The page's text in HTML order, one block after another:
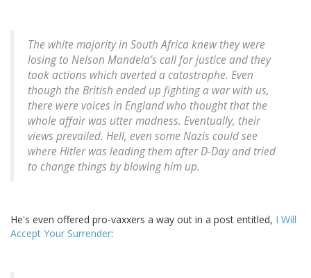
The white majority in South Africa knew they were
losing to Nelson Mandela’s call for justice and they
took actions which averted a catastrophe. Even
though the British ended up fighting a war with us,
there were voices in England who thought that the
whole affair was utter madness. Eventually, their
views prevailed. Hell, even some Nazis could see
where Hitler was leading them after D-Day and tried
to change things by blowing him up.
He's even offered pro-vaxxers a way out in a post entitled, I Will
Accept Your Surrender: